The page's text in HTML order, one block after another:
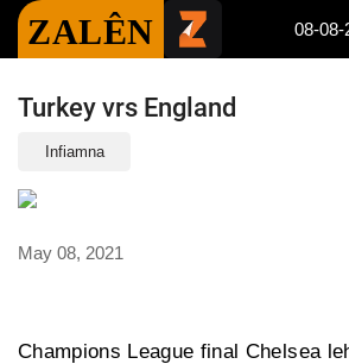
ZALÊN 08-08-
Turkey vrs England
Infiamna
May 08, 2021
Champions League final Chelsea